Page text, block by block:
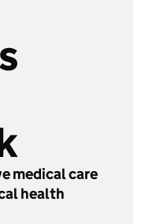
medical care
health